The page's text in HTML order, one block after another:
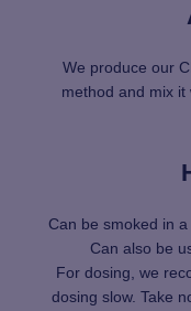
We produce our
method and mix it
Can be smoked in
Can also be
For dosing, we
dosing slow. Take